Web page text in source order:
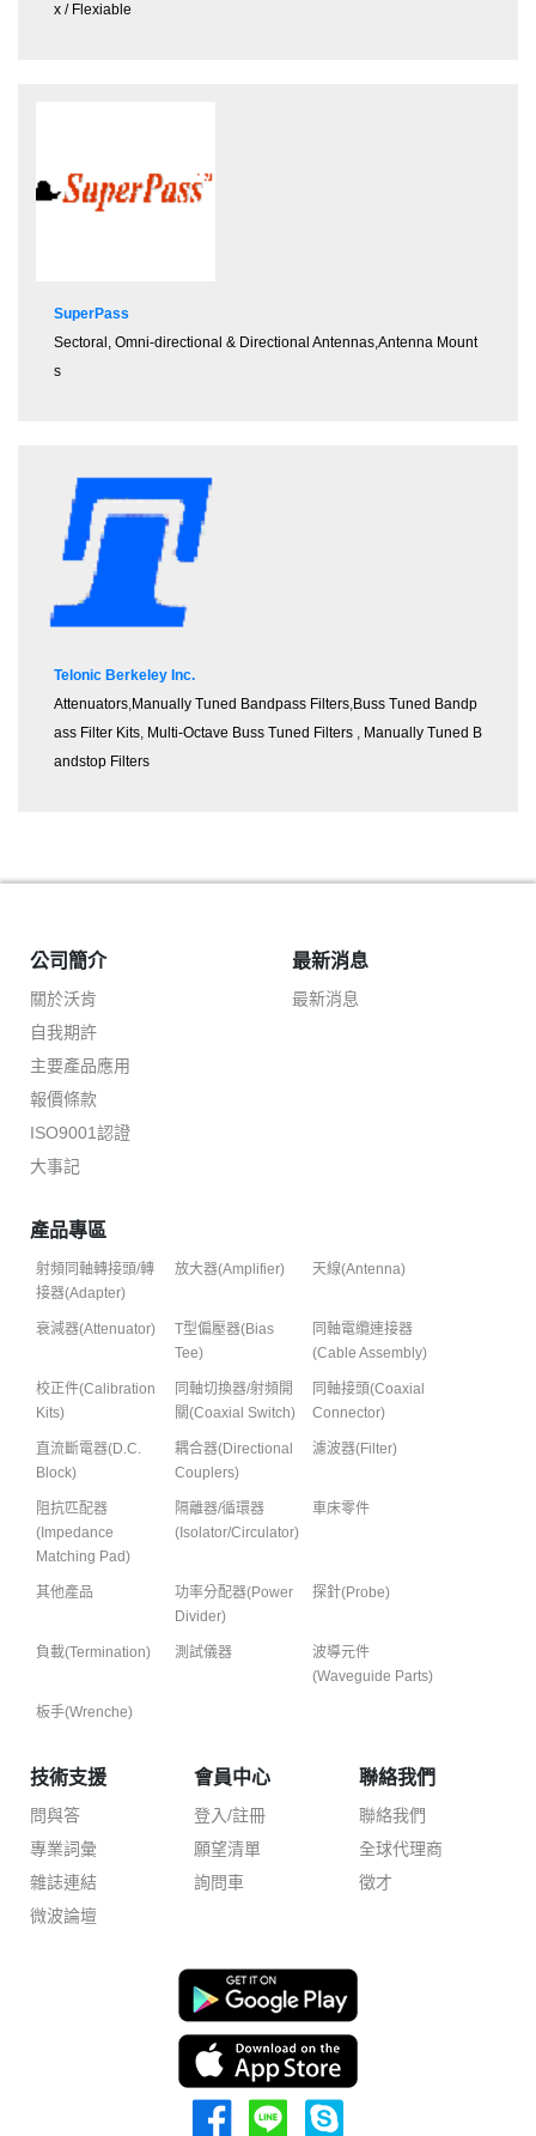
x / Flexiable
SuperPass
Sectoral, Omni-directional & Directional Antennas,Antenna Mount
s
Telonic Berkeley Inc.
Attenuators,Manually Tuned Bandpass Filters,Buss Tuned Bandp
ass Filter Kits, Multi-Octave Buss Tuned Filters , Manually Tuned B
andstop Filters
公司簡介
關於沃肯
自我期許
主要產品應用
報價條款
ISO9001認證
大事記
最新消息
最新消息
產品專區
射頻同軸轉接頭/轉
接器(Adapter)
放大器(Amplifier) 天線(Antenna)
衰減器(Attenuator)
T型偏壓器(Bias
Tee)
同軸電纜連接器
(Cable Assembly)
校正件(Calibration
Kits)
同軸切換器/射頻開
關(Coaxial Switch)
同軸接頭(Coaxial
Connector)
直流斷電器(D.C.
Block)
耦合器(Directional
Couplers)
濾波器(Filter)
阻抗匹配器
(Impedance
Matching Pad)
隔離器/循環器
(Isolator/Circulator)
車床零件
其他產品
功率分配器(Power
Divider)
探針(Probe)
負載(Termination) 測試儀器
波導元件
(Waveguide Parts)
板手(Wrenche)
技術支援
問與答
專業詞彙
雜誌連結
微波論壇
會員中心
登入/註冊
願望清單
詢問車
聯絡我們
聯絡我們
全球代理商
徵才